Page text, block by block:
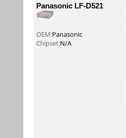
Panasonic LF-D521
OEM:Panasonic
Chipset:N/A